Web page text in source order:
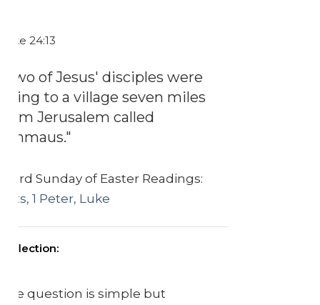
24:13
of Jesus' disciples were
to a village seven miles
Jerusalem called
Sunday of Easter Readings:
1 Peter, Luke
question is simple but